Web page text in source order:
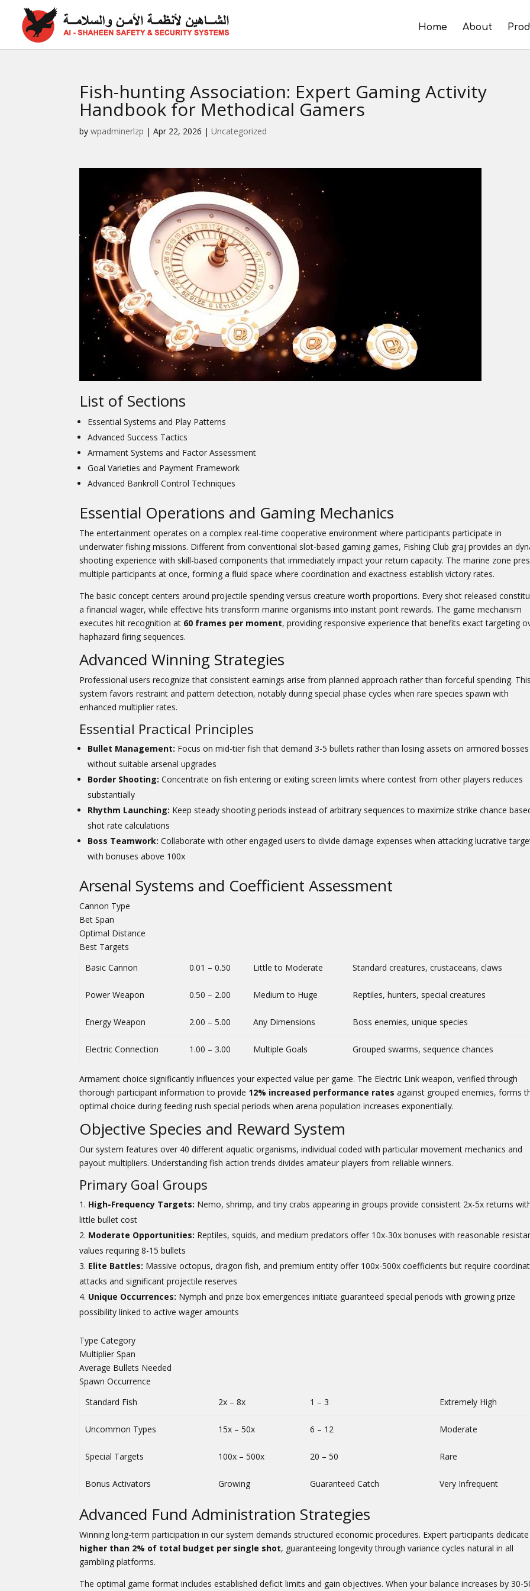
Home About
Fish-hunting Association: Expert Gaming Activity
Handbook for Methodical Gamers
bywpadminerlzp |Apr 22, 2026 |Uncategorized
List of Sections
Essential Systems and Play Patterns
Advanced Success Tactics
Armament Systems and Factor Assessment
Goal Varieties and Payment Framework
Advanced Bankroll Control Techniques
Essential Operations and Gaming Mechanics
The entertainment operates on a complex real-time cooperative environment where participants participate in
underwater fishing missions. Different from conventional slot-based gaming games, Fishing Club graj provides an
shooting experience with skill-based components that immediately impact your return capacity. The marine zone
multiple participants at once, forming a fluid space where coordination and exactness establish victory rates.
The basic concept centers around projectile spending versus creature worth proportions. Every shot released
a financial wager, while effective hits transform marine organisms into instant point rewards. The game mechanism
executes hit recognition at 60 frames per moment, providing responsive experience that benefits exact targeting
haphazard firing sequences.
Advanced Winning Strategies
Professional users recognize that consistent earnings arise from planned approach rather than forceful spending. This
system favors restraint and pattern detection, notably during special phase cycles when rare species spawn with
enhanced multiplier rates.
Essential Practical Principles
Bullet Management: Focus on mid-tier fish that demand 3-5 bullets rather than losing assets on armored bosses
without suitable arsenal upgrades
Border Shooting: Concentrate on fish entering or exiting screen limits where contest from other players reduces
substantially
Rhythm Launching: Keep steady shooting periods instead of arbitrary sequences to maximize strike chance
shot rate calculations
Boss Teamwork: Collaborate with other engaged users to divide damage expenses when attacking lucrative
with bonuses above 100x
Arsenal Systems and Coefficient Assessment
Cannon Type
Bet Span
Optimal Distance
Best Targets
Basic Cannon
0.01 – 0.50 Little to Moderate Standard creatures, crustaceans, claws
Power Weapon 0.50 – 2.00 Medium to Huge Reptiles, hunters, special creatures
Energy Weapon 2.00 – 5.00 Any Dimensions Boss enemies, unique species
Electric Connection 1.00 – 3.00 Multiple Goals Grouped swarms, sequence chances
Armament choice significantly influences your expected value per game. The Electric Link weapon, verified through
thorough participant information to provide 12% increased performance rates against grouped enemies, forms
optimal choice during feeding rush special periods when arena population increases exponentially.
Objective Species and Reward System
Our system features over 40 different aquatic organisms, individual coded with particular movement mechanics and
payout multipliers. Understanding fish action trends divides amateur players from reliable winners.
Primary Goal Groups
High-Frequency Targets: Nemo, shrimp, and tiny crabs appearing in groups provide consistent 2x-5x returns
little bullet cost
Moderate Opportunities: Reptiles, squids, and medium predators offer 10x-30x bonuses with reasonable
values requiring 8-15 bullets
Elite Battles: Massive octopus, dragon fish, and premium entity offer 100x-500x coefficients but require
attacks and significant projectile reserves
Unique Occurrences: Nymph and prize box emergences initiate guaranteed special periods with growing prize
possibility linked to active wager amounts
Type Category
Multiplier Span
Average Bullets Needed
Spawn Occurrence
Standard Fish
2x – 8x 1 – 3 Extremely High
Uncommon Types 15x – 50x 6 – 12 Moderate
Special Targets 100x – 500x 20 – 50 Rare
Bonus Activators Growing Guaranteed Catch Very Infrequent
Advanced Fund Administration Strategies
Winning long-term participation in our system demands structured economic procedures. Expert participants dedicate
higher than 2% of total budget per single shot, guaranteeing longevity through variance cycles natural in all
gambling platforms.
The optimal game format includes established deficit limits and gain objectives. When your balance increases by 30-